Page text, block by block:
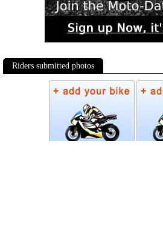
Riders submitted photos